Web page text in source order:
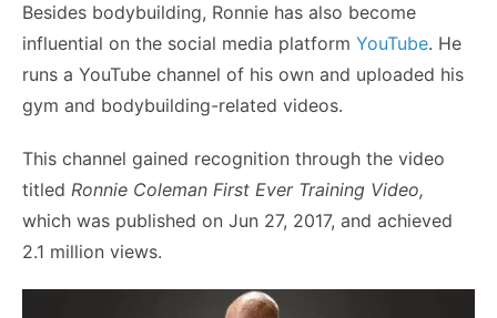
Besides bodybuilding, Ronnie has also become
influential on the social media platform YouTube. He
runs a YouTube channel of his own and uploaded his
gym and bodybuilding-related videos.
This channel gained recognition through the video
titled Ronnie Coleman First Ever Training Video,
which was published on Jun 27, 2017, and achieved
2.1 million views.